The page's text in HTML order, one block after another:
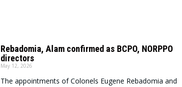
Rebadomia, Alam confirmed as BCPO, NORPPO
directors
May 12, 2026
The appointments of Colonels Eugene Rebadomia and